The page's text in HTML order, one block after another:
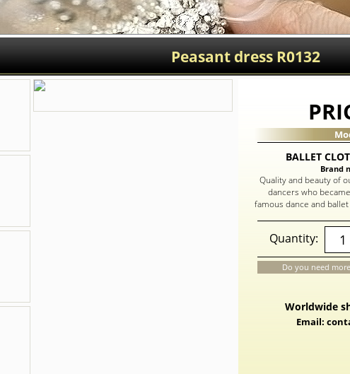
Peasant dress R0132
BALLET
Brand
Quality and beauty of
dancers who
famous dance and
Quantity:
Do you need
Worldwide
Email: